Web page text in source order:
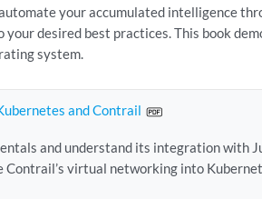
your accumulated intelligence
your desired best practices. This book
system.
and Contrail
and understand its integration with
virtual networking into